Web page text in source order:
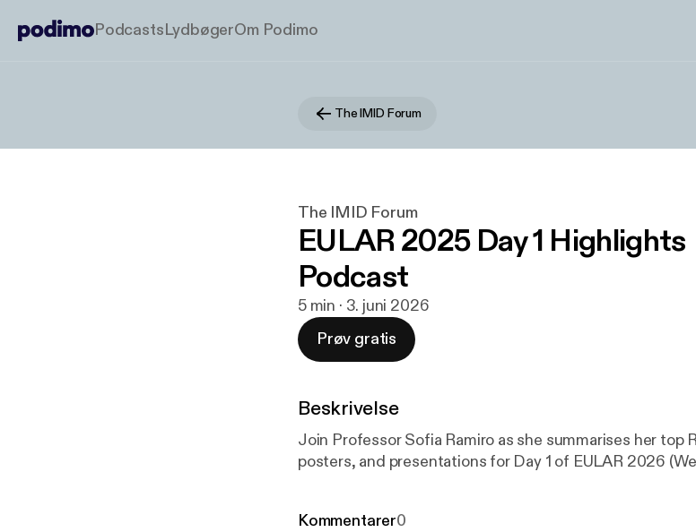
PodcastsLydbøgerOm Podimo
The IMID Forum
The IMID Forum
EULAR 2025 Day 1 Highlights
Podcast
5 min · 3. juni 2026
Prøv gratis
Beskrivelse
Join Professor Sofia Ramiro as she summarises her top
posters, and presentations for Day 1 of EULAR 2026
Kommentarer0